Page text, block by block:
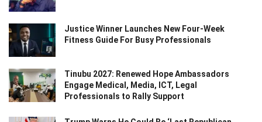
Justice Winner Launches New Four-Week
Fitness Guide For Busy Professionals
Tinubu 2027: Renewed Hope Ambassadors
Engage Medical, Media, ICT, Legal
Professionals to Rally Support